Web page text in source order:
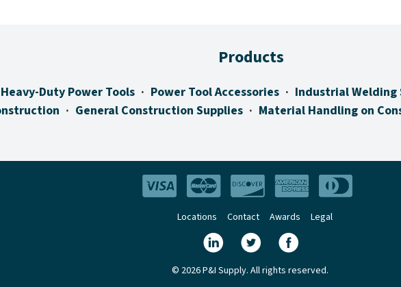
Products
Heavy-Duty Power Tools Power Tool Accessories Industrial Welding
General Construction Supplies Material Handling on
Locations Contact Awards Legal
© 2026 P&I Supply. All rights reserved.